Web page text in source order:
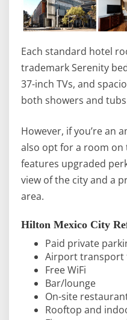
Each standard hotel
trademark Serenity
37-inch TVs, and
both showers and
However, if you’re an
also opt for a room on
features upgraded
view of the city and a
area.
Hilton Mexico City
Paid private
Airport transport
Free WiFi
Bar/lounge
On-site
Rooftop and